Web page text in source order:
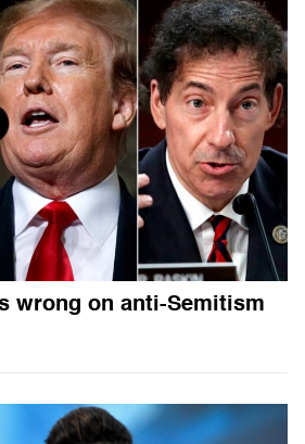
wrong on anti-Semitism